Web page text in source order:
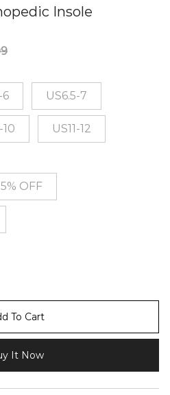
Insole
6 US6.5-7
10 US11-12
OFF
To Cart
It Now